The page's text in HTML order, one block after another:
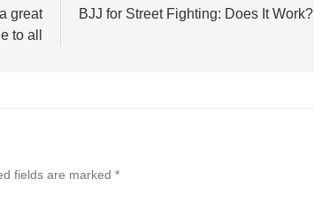
great
to all
BJJ for Street Fighting: Does It Work?
fields are marked *